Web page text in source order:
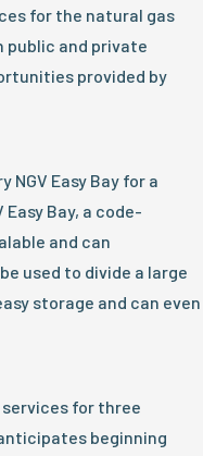
for the natural gas
public and private
provided by
NGV Easy Bay for a
Bay, a code-
and can
used to divide a large
storage and can even
services for three
beginning